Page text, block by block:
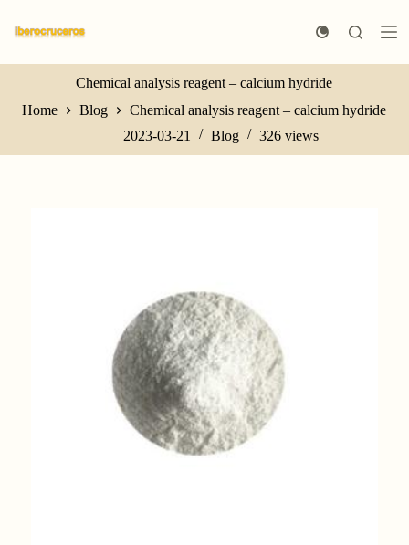
k
p
c
Chemical analysis reagent – calcium hydride
Home
Blog
Chemical analysis reagent – calcium hydride
2023-03-21
Blog 326 views